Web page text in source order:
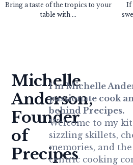
Bring a taste of the tropics to your
table with ...
If
Michelle
Anderson,
Founder
of
Precipes
I’m Michelle
passionate cook
behind Precipes.
Welcome to my
sizzling skillets,
memories, and
centric cooking